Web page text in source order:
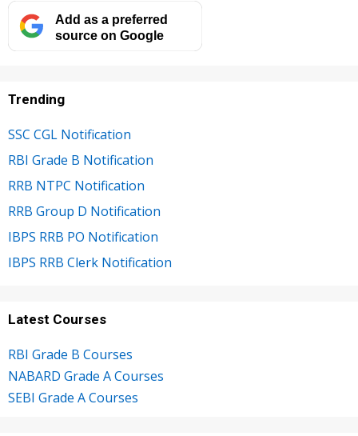
Add as a preferred
source on Google
Trending
SSC CGL Notification
RBI Grade B Notification
RRB NTPC Notification
RRB Group D Notification
IBPS RRB PO Notification
IBPS RRB Clerk Notification
Latest Courses
RBI Grade B Courses
NABARD Grade A Courses
SEBI Grade A Courses